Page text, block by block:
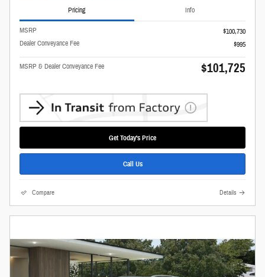
Pricing Info
MSRP
$100,730
Dealer Conveyance Fee
$995
MSRP & Dealer Conveyance Fee $101,725
Get Today's Price
Call Us
Compare Details